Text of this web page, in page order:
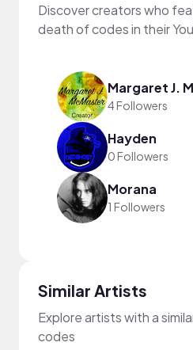
Discover creators who
death of codes in their
4 Followers
Hayden
0 Followers
Morana
1 Followers
Similar Artists
Explore artists with a
codes